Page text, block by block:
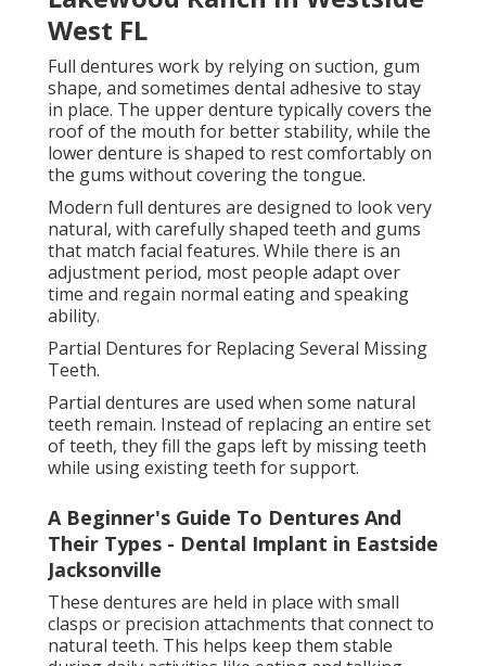
Jacksonville
These dentures are held in place with small clasps or
precision attachments that connect to natural teeth.
This helps keep them stable during daily activities
like eating and talking.
Partial dentures also help prevent remaining teeth
from shifting into empty spaces, which can affect bite
alignment. They are a practical and more affordable
solution for people who still have healthy natural
teeth but need multiple replacements.
Dental Bridges as Fixed Tooth Replacement
Dentures Doral, Fl - Local Dentist
Vidadental: Kenia Cuevas, Dds in Jax Beach